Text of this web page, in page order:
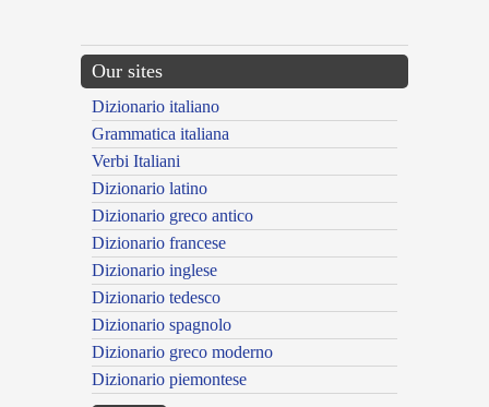
Our sites
Dizionario italiano
Grammatica italiana
Verbi Italiani
Dizionario latino
Dizionario greco antico
Dizionario francese
Dizionario inglese
Dizionario tedesco
Dizionario spagnolo
Dizionario greco moderno
Dizionario piemontese